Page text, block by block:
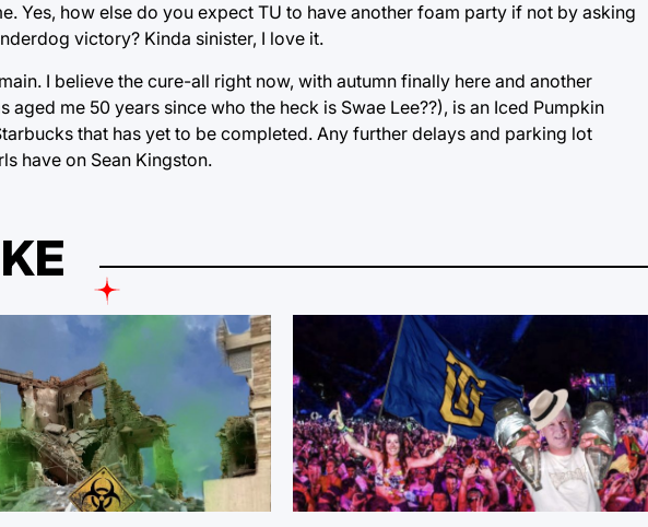
Yes, how else do you expect TU to have another foam party if not by asking
victory? Kinda sinister, I love it.
I believe the cure-all right now, with autumn finally here and another
me 50 years since who the heck is Swae Lee??), is an Iced Pumpkin
that has yet to be completed. Any further delays and parking lot
have on Sean Kingston.